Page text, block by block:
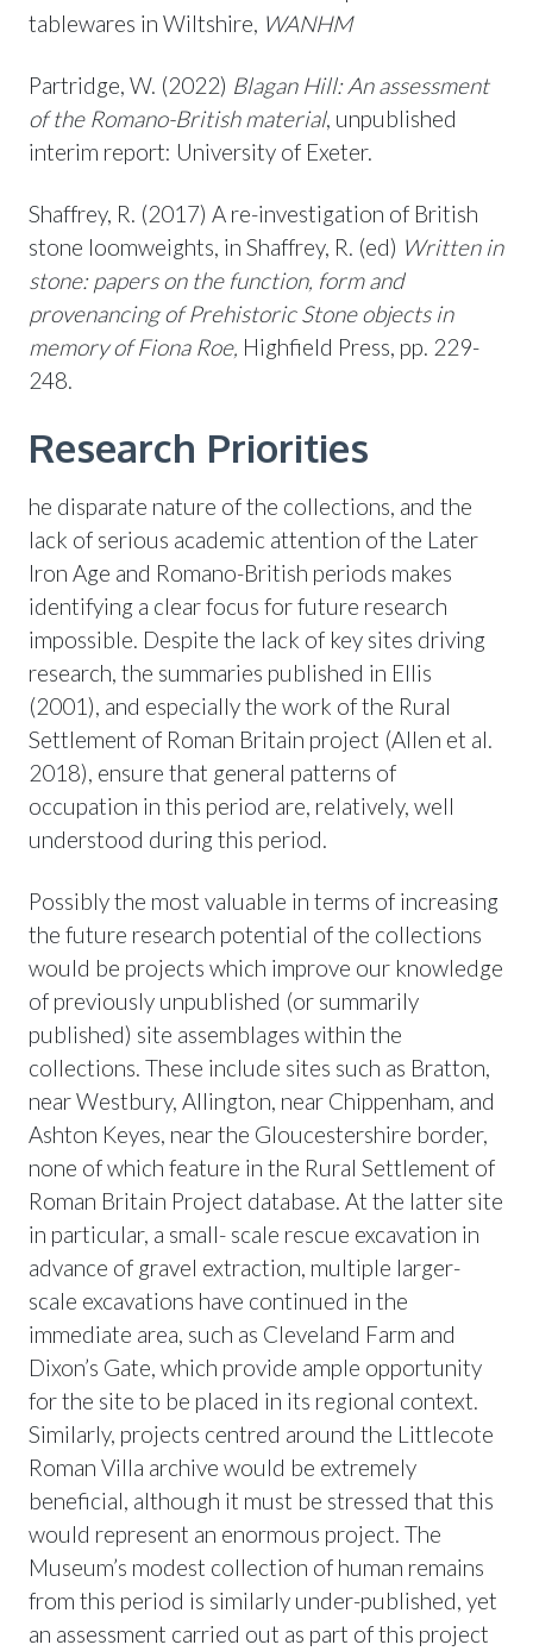
tablewares in Wiltshire, WANHM
Partridge, W. (2022) Blagan Hill: An assessment
of the Romano-British material, unpublished
interim report: University of Exeter.
Shaffrey, R. (2017) A re-investigation of British
stone loomweights, in Shaffrey, R. (ed) Written in
stone: papers on the function, form and
provenancing of Prehistoric Stone objects in
memory of Fiona Roe, Highfield Press, pp. 229-
248.
Research Priorities
he disparate nature of the collections, and the
lack of serious academic attention of the Later
Iron Age and Romano-British periods makes
identifying a clear focus for future research
impossible. Despite the lack of key sites driving
research, the summaries published in Ellis
(2001), and especially the work of the Rural
Settlement of Roman Britain project (Allen et al.
2018), ensure that general patterns of
occupation in this period are, relatively, well
understood during this period.
Possibly the most valuable in terms of increasing
the future research potential of the collections
would be projects which improve our knowledge
of previously unpublished (or summarily
published) site assemblages within the
collections. These include sites such as Bratton,
near Westbury, Allington, near Chippenham, and
Ashton Keyes, near the Gloucestershire border,
none of which feature in the Rural Settlement of
Roman Britain Project database. At the latter site
in particular, a small- scale rescue excavation in
advance of gravel extraction, multiple larger-
scale excavations have continued in the
immediate area, such as Cleveland Farm and
Dixon’s Gate, which provide ample opportunity
for the site to be placed in its regional context.
Similarly, projects centred around the Littlecote
Roman Villa archive would be extremely
beneficial, although it must be stressed that this
would represent an enormous project. The
Museum’s modest collection of human remains
from this period is similarly under-published, yet
an assessment carried out as part of this project